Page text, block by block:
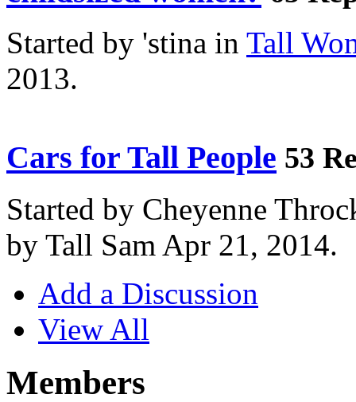
Started by 'stina in Tall
2013.
Cars for Tall People 53
Started by Cheyenne
by Tall Sam Apr 21, 2014.
Add a Discussion
View All
Members